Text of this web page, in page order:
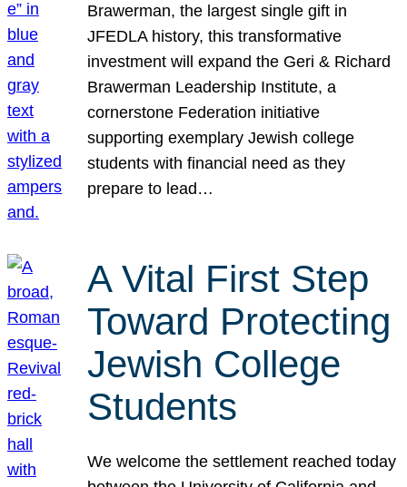
Brawerman, the largest single gift in
JFEDLA history, this transformative
investment will expand the Geri & Richard
Brawerman Leadership Institute, a
cornerstone Federation initiative
supporting exemplary Jewish college
students with financial need as they
prepare to lead…
A Vital First Step
Toward Protecting
Jewish College
Students
We welcome the settlement reached today